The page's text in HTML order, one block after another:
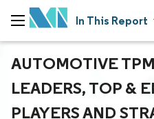
In This Report
AUTOMOTIVE
LEADERS, TOP &
PLAYERS AND